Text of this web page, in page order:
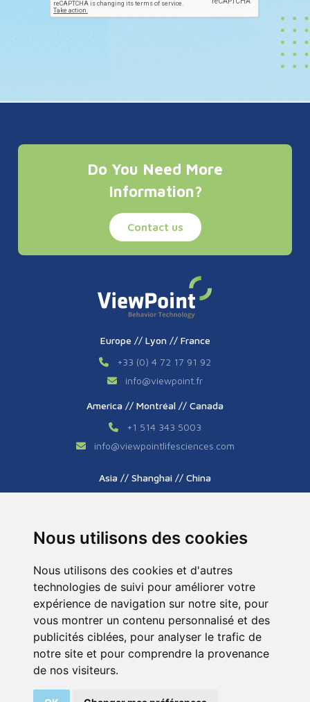
Nous utilisons des cookies
Nous utilisons des cookies et d'autres
technologies de suivi pour améliorer votre
expérience de navigation sur notre site, pour
vous montrer un contenu personnalisé et des
publicités ciblées, pour analyser le trafic de
notre site et pour comprendre la provenance
de nos visiteurs.
Do You Need More
Information?
Contact us
Europe // Lyon // France
+33 (0) 4 72 17 91 92
info@viewpoint.fr
America // Montréal // Canada
+1 514 343 5003
info@viewpointlifesciences.com
Asia // Shanghai // China
Tous droits réservés © 2026. ViewPoint. Fait avec
par l’agenceASB Digital